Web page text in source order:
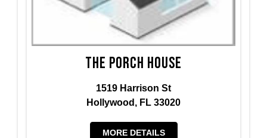
The Porch House
1519 Harrison St
Hollywood, FL 33020
MORE DETAILS